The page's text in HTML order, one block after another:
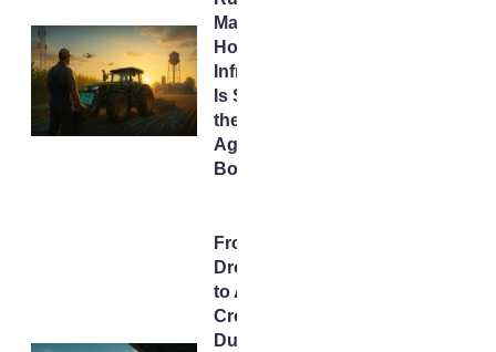
Makeover:
How
Infrastructure
Is Seeding
the Next
AgTech
Boom
From
Drones
to AI
Crop
Dusters: